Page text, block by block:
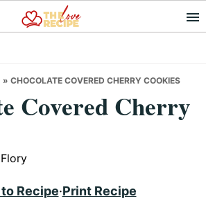
» CHOCOLATE COVERED CHERRY COOKIES
Covered Cherry
Flory
Recipe·Print Recipe